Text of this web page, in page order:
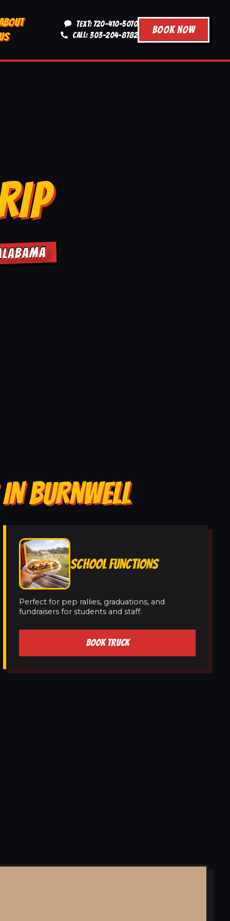
TEXT: 720-410-5070
CALL: 303-204-8782
BOOK NOW
BURNWELL
SCHOOL FUNCTIONS
Perfect for pep rallies, graduations, and
fundraisers for students and staff.
BOOK TRUCK